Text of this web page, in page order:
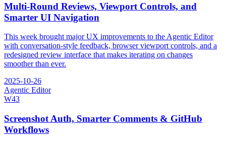
Multi-Round Reviews, Viewport Controls, and
Smarter UI Navigation
This week brought major UX improvements to the Agentic Editor
with conversation-style feedback, browser viewport controls, and a
redesigned review interface that makes iterating on changes
smoother than ever.
2025-10-26
Agentic Editor
W43
Screenshot Auth, Smarter Comments & GitHub
Workflows